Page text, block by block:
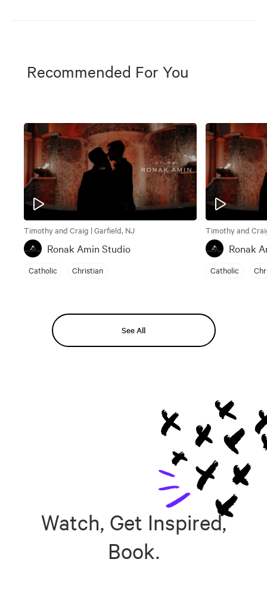
Recommended For You
Timothy and Craig | Garfield, NJ
Ronak Amin Studio
Catholic Christian
Timothy and
Ronak
Catholic
See All
Watch, Get Inspired,
Book.